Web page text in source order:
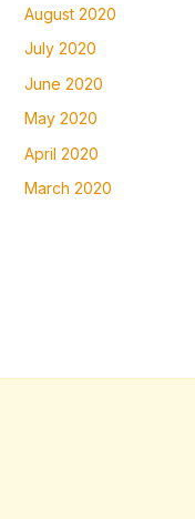
August 2020
July 2020
June 2020
May 2020
April 2020
March 2020